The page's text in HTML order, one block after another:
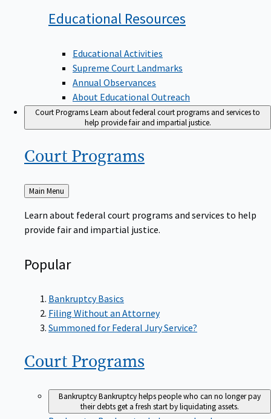
Educational Resources
Educational Activities
Supreme Court Landmarks
Annual Observances
About Educational Outreach
Court ProgramsLearn about federal court programs and services to
help provide fair and impartial justice.
Court Programs
Back
to
Main Menu
Learn about federal court programs and services to help
provide fair and impartial justice.
Popular
Bankruptcy Basics
Filing Without an Attorney
Summoned for Federal Jury Service?
Court Programs
BankruptcyBankruptcy helps people who can no longer pay
their debts get a fresh start by liquidating assets.